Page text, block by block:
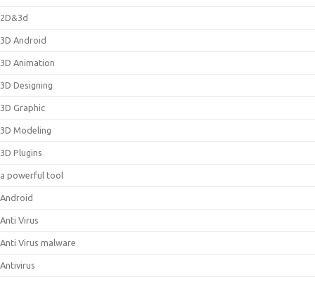
2D&3d
3D Android
3D Animation
3D Designing
3D Graphic
3D Modeling
3D Plugins
a powerful tool
Android
Anti Virus
Anti Virus malware
Antivirus